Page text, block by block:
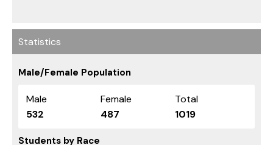
Statistics
Male/Female Population
Male Female
Total
532
487 1019
Students by Race